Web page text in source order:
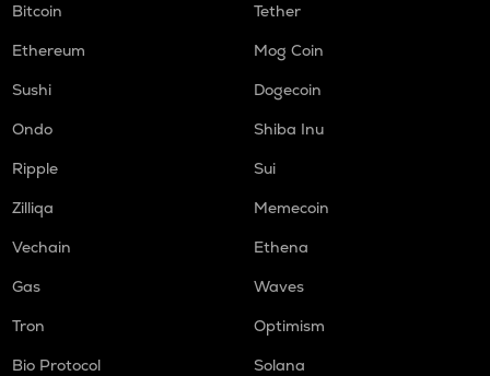
Bitcoin
Tether
Ethereum
Mog Coin
Sushi
Dogecoin
Ondo
Shiba Inu
Ripple
Sui
Zilliqa
Memecoin
Vechain
Ethena
Gas
Waves
Tron
Optimism
Bio Protocol
Solana